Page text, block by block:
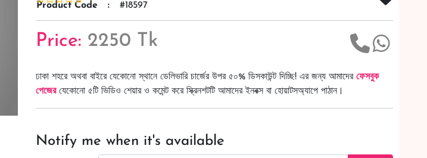
Product Code : #18597
Price: 2250 Tk
ঢাকা শহরে অথবা বাইরে যেকোনো স্থানে ডেলিভারি চার্জের উপর ৫০% ডিসকাউন্ট দিচ্ছি! এর জন্য আমাদের ফেসবুক
পেজেরযেকোনো ৫টি ভিডিও শেয়ার ও কমেন্ট করে স্ক্রিনশটটি আমাদের ইনবক্স বা হোয়াটসঅ্যাপে পাঠান।
Notify me when it's available